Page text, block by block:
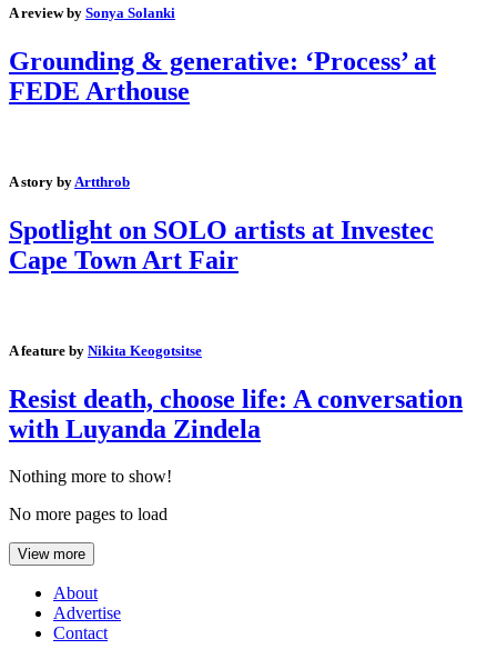
A review by Sonya Solanki
Grounding & generative: ‘Process’ at
FEDE Arthouse
A story by Artthrob
Spotlight on SOLO artists at Investec
Cape Town Art Fair
A feature by Nikita Keogotsitse
Resist death, choose life: A conversation
with Luyanda Zindela
Nothing more to show!
No more pages to load
View more
About
Advertise
Contact